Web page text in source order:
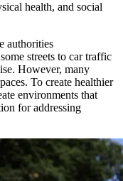
health, and social
authorities
some streets to car traffic
However, many
To create healthier
environments that
for addressing